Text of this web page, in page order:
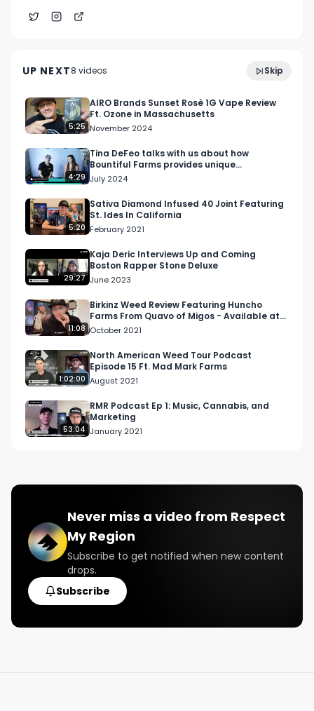
UP NEXT8 videos Skip
December 2024
5:25
AIRO Brands Sunset Rosè 1G Vape Review
Ft. Ozone in Massachusetts
November 2024
4:29
Tina DeFeo talks with us about how
Bountiful Farms provides unique
experiences and products
July 2024
5:20
Sativa Diamond Infused 40 Joint Featuring
St. Ides In California
February 2021
29:27
Kaja Deric Interviews Up and Coming
Boston Rapper Stone Deluxe
June 2023
11:08
Birkinz Weed Review Featuring Huncho
Farms From Quavo of Migos - Available at
Elevate LA
October 2021
1:02:00
North American Weed Tour Podcast
Episode 15 Ft. Mad Mark Farms
August 2021
53:04
RMR Podcast Ep 1: Music, Cannabis, and
Marketing
January 2021
Never miss a video from Respect
My Region
Subscribe to get notified when new content
drops.
Subscribe